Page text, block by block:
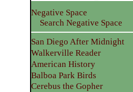
Negative Space
Search Negative Space
San Diego After Midnight
Walkerville Reader
American History
Balboa Park Birds
Cerebus the Gopher